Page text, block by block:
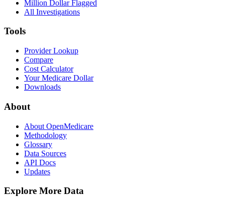
Million Dollar Flagged
All Investigations
Tools
Provider Lookup
Compare
Cost Calculator
Your Medicare Dollar
Downloads
About
About OpenMedicare
Methodology
Glossary
Data Sources
API Docs
Updates
Explore More Data